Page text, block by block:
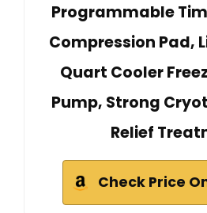
Programmable
Compression Pad,
Quart Cooler
Pump, Strong
Relief
Check Price